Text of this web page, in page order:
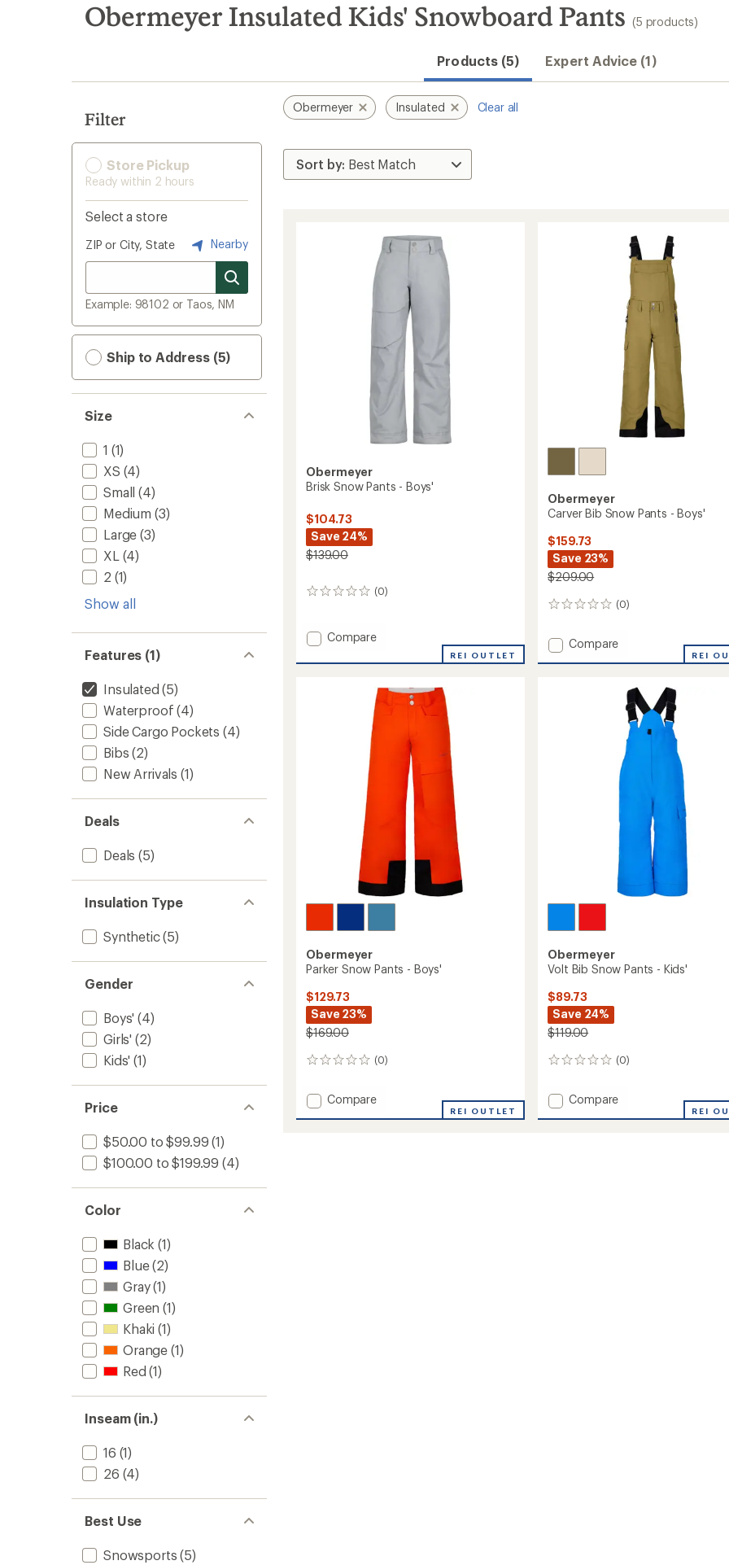
search
results
Obermeyer Insulated Kids' Snowboard Pants (5 products)
Products (5) Expert Advice (1)
Filter
Store Pickup
Ready within 2 hours
Select a store
ZIP or City, State Nearby
Example: 98102 or Taos, NM
Ship to Address (5)
Size
1 (1)
XS (4)
Small (4)
Medium (3)
Large (3)
XL (4)
2 (1)
Show all
Features (1)
Insulated (5)
Waterproof (4)
Side Cargo Pockets (4)
Bibs (2)
New Arrivals (1)
Deals
Deals (5)
Insulation Type
Synthetic(5)
Gender
Boys' (4)
Girls' (2)
Kids' (1)
Price
$50.00 to $99.99 (1)
$100.00 to $199.99 (4)
Color
Black (1)
Blue(2)
Gray(1)
Green (1)
Khaki (1)
Orange (1)
Red (1)
Inseam (in.)
16 (1)
26 (4)
Best Use
Snowsports (5)
Obermeyer Insulated Clear all
Obermeyer
Brisk Snow Pants - Boys'
$104.73
Save 24%
$139.00
(0)
0
Add
Snow
Compare
REI OUTLET
Obermeyer
Carver Bib Snow Pants - Boys'
$159.73
Save 23%
$209.00
(0)
0
Add
Compare
REI
Obermeyer
Parker Snow Pants - Boys'
$129.73
Save 23%
$169.00
(0)
0
Add
Compare
REI OUTLET
Obermeyer
Volt Bib Snow Pants - Kids'
$89.73
Save 24%
$119.00
(0)
0
Add
Compare
REI